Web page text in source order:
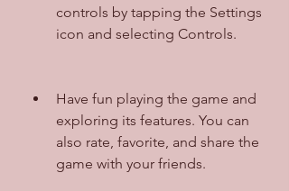
controls by tapping the Settings
icon and selecting Controls.
Have fun playing the game and
exploring its features. You can
also rate, favorite, and share the
game with your friends.